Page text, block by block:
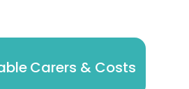
Carers & Costs